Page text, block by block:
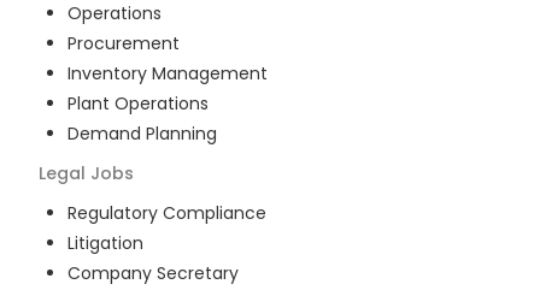
Operations
Procurement
Inventory Management
Plant Operations
Demand Planning
Legal Jobs
Regulatory Compliance
Litigation
Company Secretary